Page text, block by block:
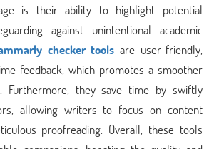
is their ability to highlight potential
against unintentional academic
checker tools are user-friendly,
feedback, which promotes a smoother
Furthermore, they save time by swiftly
allowing writers to focus on content
proofreading. Overall, these tools